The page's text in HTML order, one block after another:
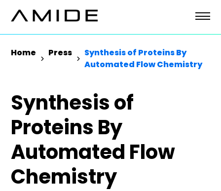
Home Press
Synthesis of Proteins By
Automated Flow Chemistry
Synthesis of
Proteins By
Automated Flow
Chemistry